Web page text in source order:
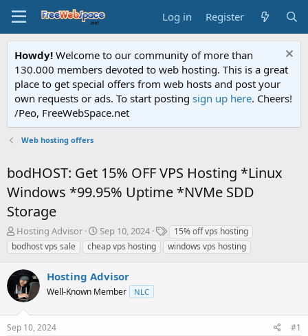
Log in Register
Howdy! Welcome to our community of more than
130.000 members devoted to web hosting. This is a great
place to get special offers from web hosts and post your
own requests or ads. To start posting sign up here. Cheers!
/Peo, FreeWebSpace.net
Web hosting offers
bodHOST: Get 15% OFF VPS Hosting *Linux
Windows *99.95% Uptime *NVMe SDD
Storage
T
h
r
e
a
d
s
t
a
Hosting Advisor
S
t
a
t
d
t
Sep 10, 2024
T
a
g
15% off vps hosting
bodhost vps sale
cheap vps hosting windows vps hosting
Hosting Advisor
Well-Known Member NLC
Sep 10, 2024 #1